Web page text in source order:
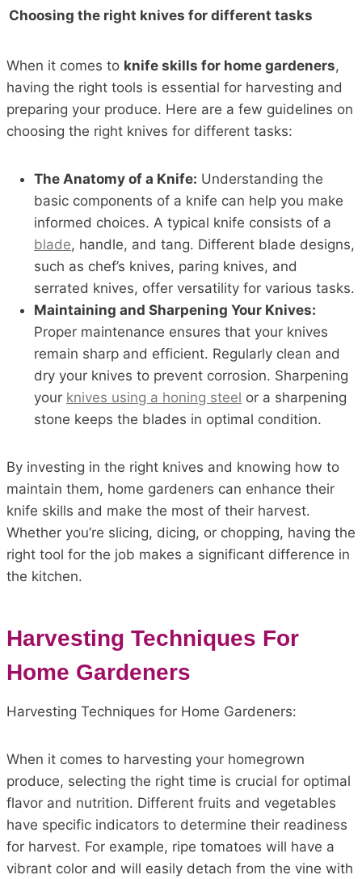
Choosing the right knives for different tasks
When it comes to knife skills for home gardeners,
having the right tools is essential for harvesting and
preparing your produce. Here are a few guidelines on
choosing the right knives for different tasks:
The Anatomy of a Knife: Understanding the
basic components of a knife can help you make
informed choices. A typical knife consists of a
blade, handle, and tang. Different blade designs,
such as chef’s knives, paring knives, and
serrated knives, offer versatility for various tasks.
Maintaining and Sharpening Your Knives:
Proper maintenance ensures that your knives
remain sharp and efficient. Regularly clean and
dry your knives to prevent corrosion. Sharpening
your knives using a honing steel or a sharpening
stone keeps the blades in optimal condition.
By investing in the right knives and knowing how to
maintain them, home gardeners can enhance their
knife skills and make the most of their harvest.
Whether you’re slicing, dicing, or chopping, having the
right tool for the job makes a significant difference in
the kitchen.
Harvesting Techniques For
Home Gardeners
Harvesting Techniques for Home Gardeners:
When it comes to harvesting your homegrown
produce, selecting the right time is crucial for optimal
flavor and nutrition. Different fruits and vegetables
have specific indicators to determine their readiness
for harvest. For example, ripe tomatoes will have a
vibrant color and will easily detach from the vine with